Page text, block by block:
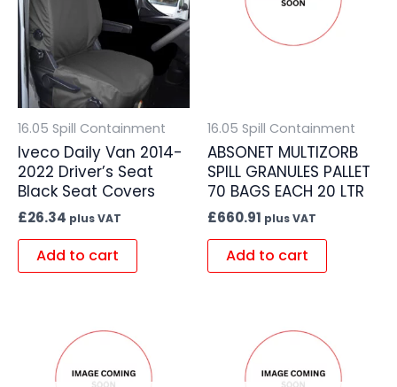
16.05 Spill Containment
Iveco Daily Van 2014-
2022 Driver’s Seat
Black Seat Covers
£26.34 plus VAT
Add to cart
16.05 Spill Containment
ABSONET MULTIZORB
SPILL GRANULES PALLET
70 BAGS EACH 20 LTR
£660.91 plus VAT
Add to cart